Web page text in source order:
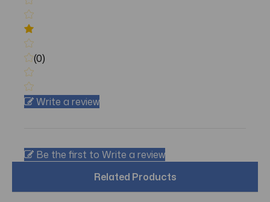
(0)
Write a review
Be the first to Write a review
Related Products